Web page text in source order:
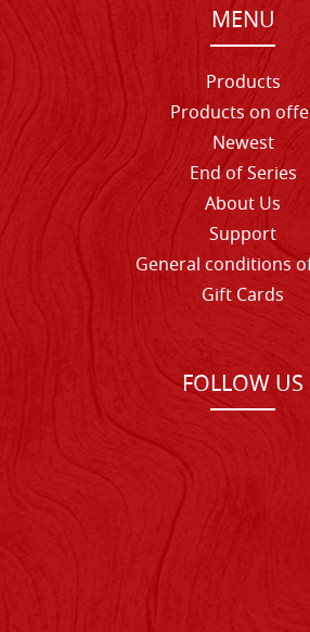
MENU
Products
Products on
Newest
End of Series
About Us
Support
General conditions
Gift Cards
FOLLOW US